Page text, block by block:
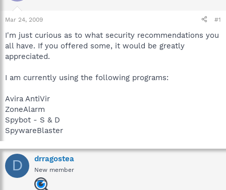
t
a
t
e
e
Mar 24, 2009 #1
I'm just curious as to what security recommendations you
all have. If you offered some, it would be greatly
appreciated.
I am currently using the following programs:
Avira AntiVir
ZoneAlarm
Spybot - S & D
SpywareBlaster
D drragostea
New member